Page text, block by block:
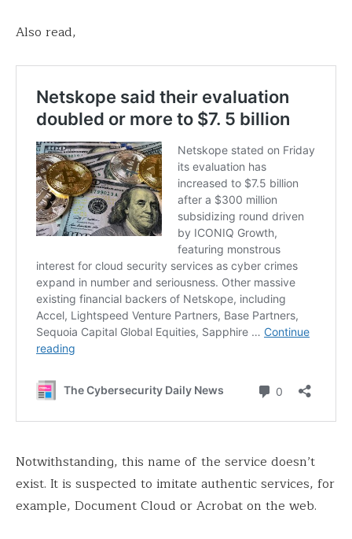
Also read,
Notwithstanding, this name of the service doesn’t
exist. It is suspected to imitate authentic services, for
example, Document Cloud or Acrobat on the web.